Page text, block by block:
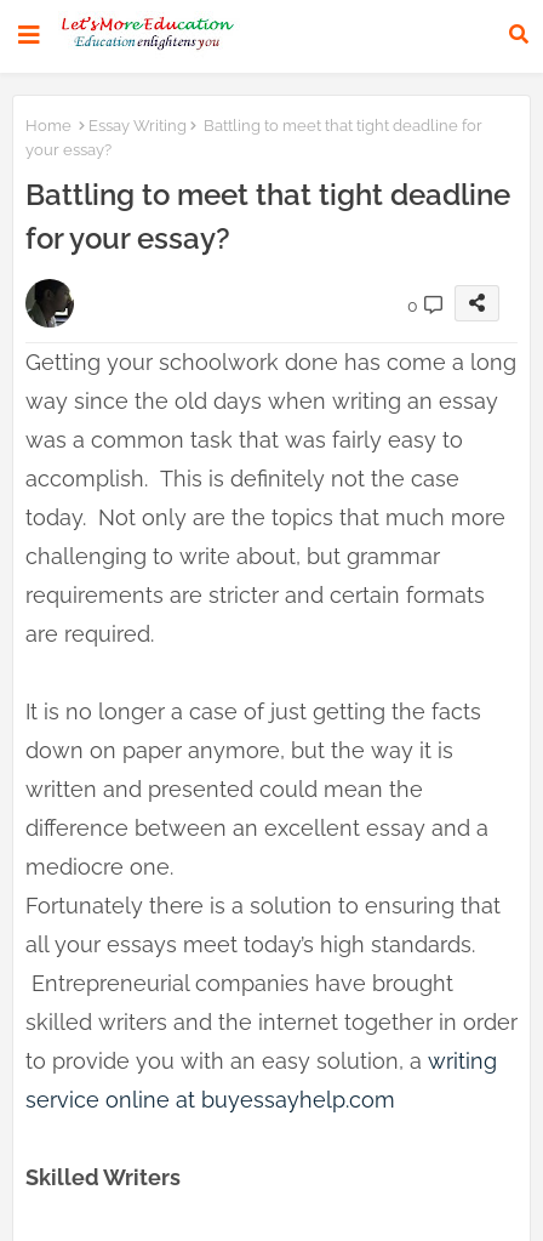
Home Essay Writing
Battling to meet that tight deadline for
your essay?
Battling to meet that tight deadline
for your essay?
0
Getting your schoolwork done has come a long
way since the old days when writing an essay
was a common task that was fairly easy to
accomplish. This is definitely not the case
today. Not only are the topics that much more
challenging to write about, but grammar
requirements are stricter and certain formats
are required.
It is no longer a case of just getting the facts
down on paper anymore, but the way it is
written and presented could mean the
difference between an excellent essay and a
mediocre one.
Fortunately there is a solution to ensuring that
all your essays meet today’s high standards.
Entrepreneurial companies have brought
skilled writers and the internet together in order
to provide you with an easy solution, a writing
service online at buyessayhelp.com
Skilled Writers